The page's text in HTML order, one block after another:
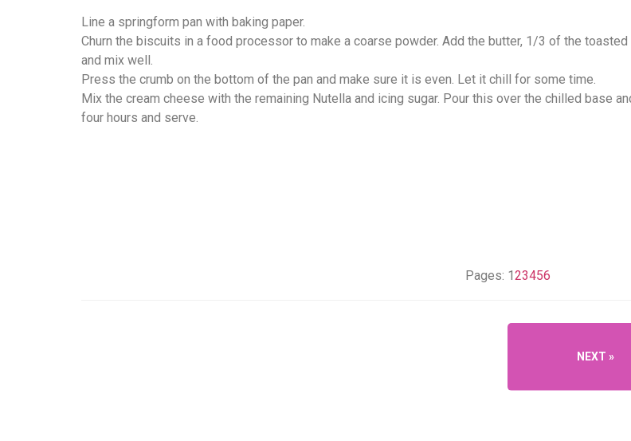
Line a springform pan with baking paper.
Churn the biscuits in a food processor to make a coarse powder. Add the butter, 1/3 of the
and mix well.
Press the crumb on the bottom of the pan and make sure it is even. Let it chill for some time.
Mix the cream cheese with the remaining Nutella and icing sugar. Pour this over the chilled base
four hours and serve.
Pages: 123456
NEXT